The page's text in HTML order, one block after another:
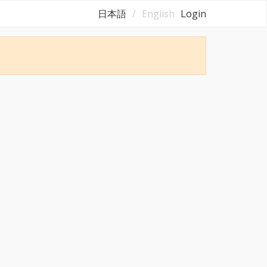
日本語 English Login